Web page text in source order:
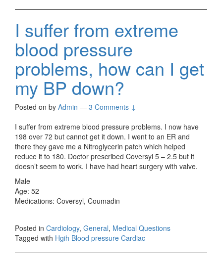
I suffer from extreme
blood pressure
problems, how can I get
my BP down?
Posted on by Admin — 3 Comments ↓
I suffer from extreme blood pressure problems. I now have
198 over 72 but cannot get it down. I went to an ER and
there they gave me a Nitroglycerin patch which helped
reduce it to 180. Doctor prescribed Coversyl 5 – 2.5 but it
doesn’t seem to work. I have had heart surgery with valve.
Male
Age: 52
Medications: Coversyl, Coumadin
Posted in Cardiology, General, Medical Questions
Tagged with Hgih Blood pressure Cardiac